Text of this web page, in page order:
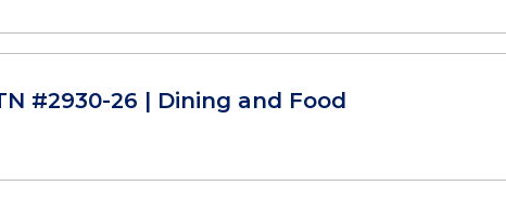
#2930-26 | Dining and Food